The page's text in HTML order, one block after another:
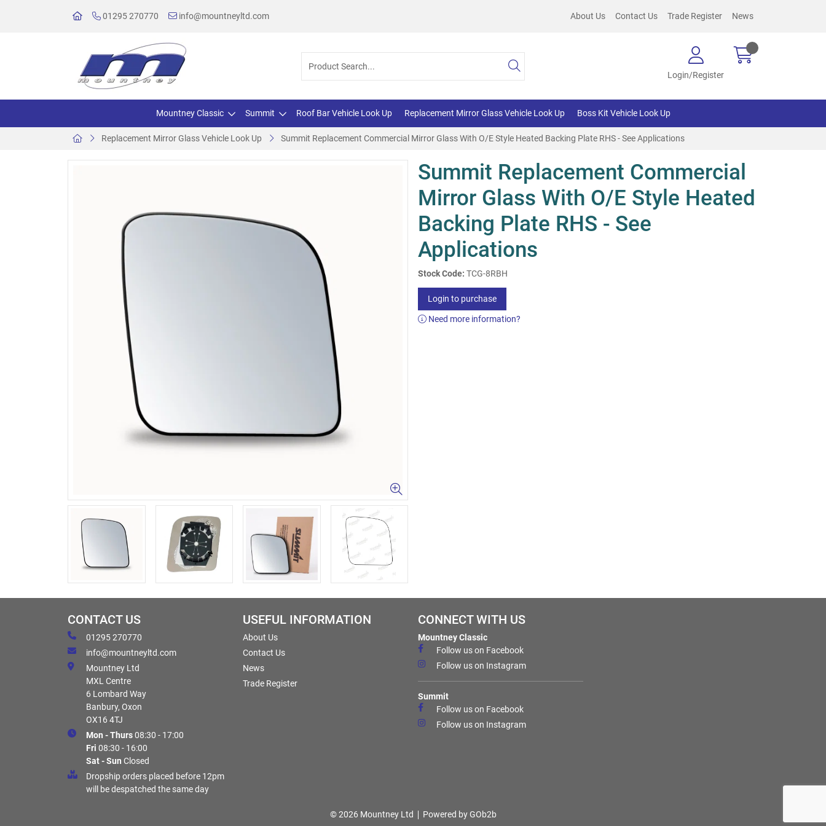
01295 270770 info@mountneyltd.com About Us Contact Us Trade Register News
Login/Register
Mountney Classic Summit Roof Bar Vehicle Look Up Replacement Mirror Glass Vehicle Look Up Boss Kit Vehicle Look Up
Replacement Mirror Glass Vehicle Look Up Summit Replacement Commercial Mirror Glass With O/E Style Heated Backing Plate RHS - See Applications
Summit Replacement Commercial
Mirror Glass With O/E Style Heated
Backing Plate RHS - See
Applications
Stock Code: TCG-8RBH
Login to purchase
Need more information?
CONTACT US
01295 270770
info@mountneyltd.com
Mountney Ltd
MXL Centre
6 Lombard Way
Banbury, Oxon
OX16 4TJ
Mon - Thurs08:30 - 17:00
Fri 08:30 - 16:00
Sat - Sun Closed
Dropship orders placed before 12pm
will be despatched the same day
USEFUL INFORMATION
About Us
Contact Us
News
Trade Register
CONNECT WITH US
Mountney Classic
Follow us on Facebook
Follow us on Instagram
Summit
Follow us on Facebook
Follow us on Instagram
© 2026 Mountney Ltd Powered by GOb2b